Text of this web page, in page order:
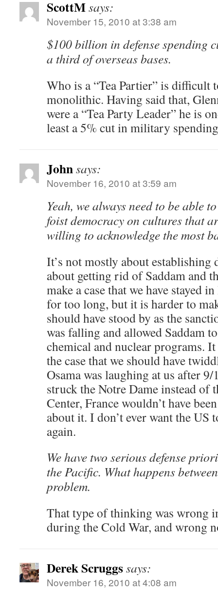
ScottMsays:
November 15, 2010 at 3:38 am
$100 billion in defense spending
a third of overseas bases.
Who is a “Tea Partier” is difficult
monolithic. Having said that,
were a “Tea Party Leader” he is
least a 5% cut in military
Johnsays:
November 16, 2010 at 3:59 am
Yeah, we always need to be able
foist democracy on cultures that
willing to acknowledge the most
It’s not mostly about establishing
about getting rid of Saddam and
make a case that we have stayed
for too long, but it is harder to
should have stood by as the
was falling and allowed Saddam
chemical and nuclear programs.
the case that we should have
Osama was laughing at us after
struck the Notre Dame instead of
Center, France wouldn’t have
about it. I don’t ever want the US
again.
We have two serious defense
the Pacific. What happens
problem.
That type of thinking was wrong
during the Cold War, and wrong
Derek Scruggssays:
November 16, 2010 at 4:08 am